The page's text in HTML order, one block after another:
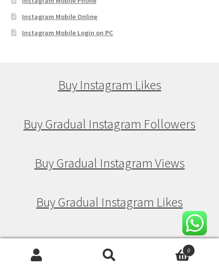
Instagram Mobile Online
Instagram Mobile Login on PC
Buy Instagram Likes
Buy Gradual Instagram Followers
Buy Gradual Instagram Views
Buy Gradual Instagram Likes
Buy Drip Feed Instagram Followers
0